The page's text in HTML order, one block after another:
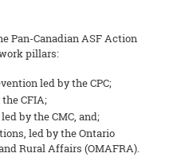
Pan-Canadian ASF Action
pillars:
led by the CPC;
CFIA;
by the CMC, and;
led by the Ontario
Rural Affairs (OMAFRA).